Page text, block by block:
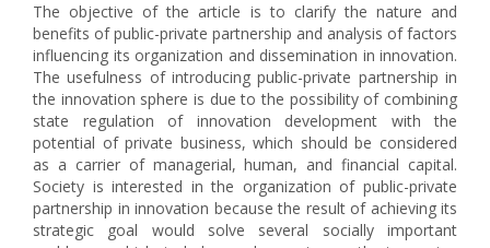
The objective of the article is to clarify the nature and
benefits of public-private partnership and analysis of factors
influencing its organization and dissemination in innovation.
The usefulness of introducing public-private partnership in
the innovation sphere is due to the possibility of combining
state regulation of innovation development with the
potential of private business, which should be considered
as a carrier of managerial, human, and financial capital.
Society is interested in the organization of public-private
partnership in innovation because the result of achieving its
strategic goal would solve several socially important